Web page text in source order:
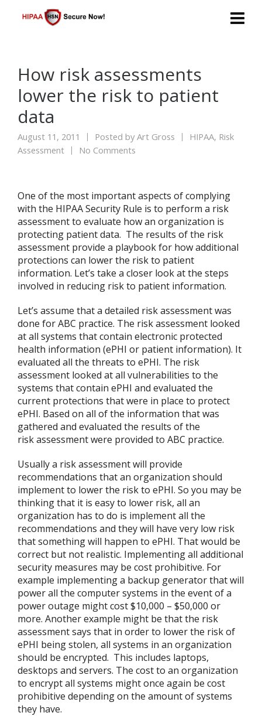
How risk assessments
lower the risk to patient
data
August 11, 2011 Posted byArt Gross HIPAA, Risk
Assessment
No Comments
One of the most important aspects of complying
with the HIPAA Security Rule is to perform a risk
assessment to evaluate how an organization is
protecting patient data. The results of the risk
assessment provide a playbook for how additional
protections can lower the risk to patient
information. Let’s take a closer look at the steps
involved in reducing risk to patient information.
Let’s assume that a detailed risk assessment was
done for ABC practice. The risk assessment looked
at all systems that contain electronic protected
health information (ePHI or patient information). It
evaluated all the threats to ePHI. The risk
assessment looked at all vulnerabilities to the
systems that contain ePHI and evaluated the
current protections that were in place to protect
ePHI. Based on all of the information that was
gathered and evaluated the results of the
risk assessment were provided to ABC practice.
Usually a risk assessment will provide
recommendations that an organization should
implement to lower the risk to ePHI. So you may be
thinking that it is easy to lower risk, all an
organization has to do is implement all the
recommendations and they will have very low risk
that something will happen to ePHI. That would be
correct but not realistic. Implementing all additional
security measures may be cost prohibitive. For
example implementing a backup generator that will
power all the computer systems in the event of a
power outage might cost $10,000 – $50,000 or
more. Another example might be that the risk
assessment says that in order to lower the risk of
ePHI being stolen, all systems in an organization
should be encrypted. This includes laptops,
desktops and servers. The cost to an organization
to encrypt all systems might once again be cost
prohibitive depending on the amount of systems
they have.